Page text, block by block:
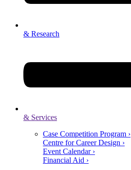
& Research
& Services
Case Competition Program ›
Centre for Career Design ›
Event Calendar ›
Financial Aid ›